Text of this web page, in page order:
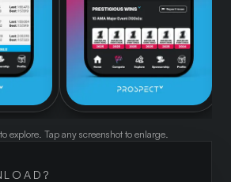
explore. Tap any screenshot to enlarge.